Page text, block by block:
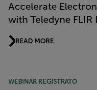
Accelerate
with Teledyne
READ MORE
WEBINAR REGISTRATO